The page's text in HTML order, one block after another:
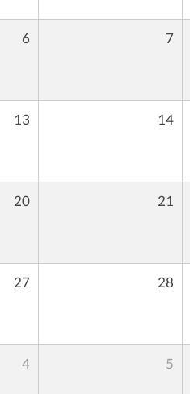
6 7
13 14
20 21
27 28
4 5